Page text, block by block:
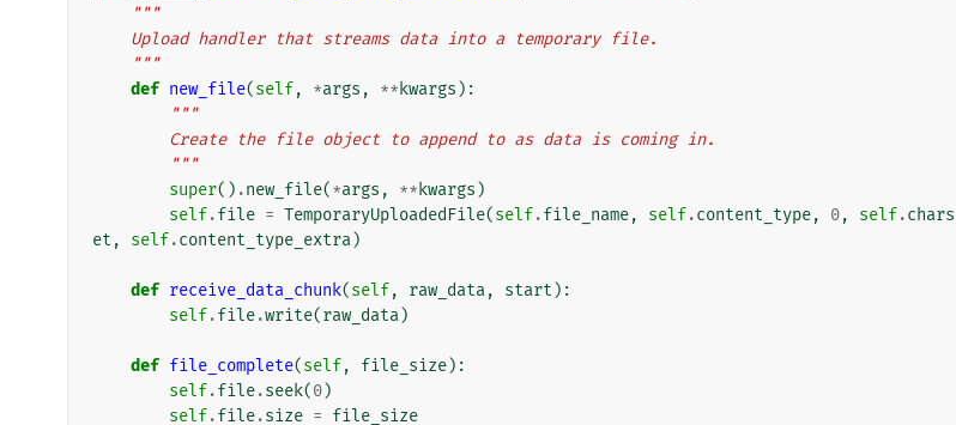
"""
    Upload handler that streams data into a temporary file.
    """
def new_file(self, *args , ** kwargs ):
"""
        Create the file object to append to as data is coming in.
        """
super() .new_file(*args , ** kwargs )
self.file = TemporaryUploadedFile(self.file_name, self.content_type, 0, self.chars
et , self.content_type_extra)
def receive_data_chunk(self, raw_data, start ):
self.file.write(raw_data)
def file_complete(self, file_size):
self.file.seek(0)
self.file.size = file_size